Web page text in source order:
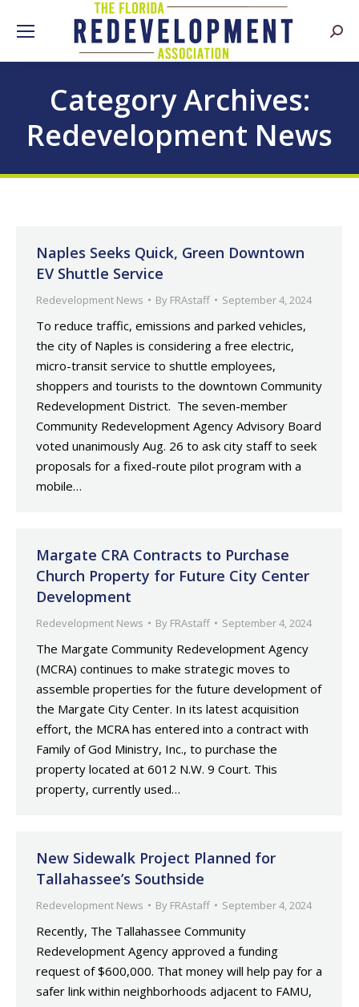
Category Archives:
Redevelopment News
Naples Seeks Quick, Green Downtown
EV Shuttle Service
Redevelopment News By FRAstaff September 4, 2024
To reduce traffic, emissions and parked vehicles,
the city of Naples is considering a free electric,
micro-transit service to shuttle employees,
shoppers and tourists to the downtown Community
Redevelopment District. The seven-member
Community Redevelopment Agency Advisory Board
voted unanimously Aug. 26 to ask city staff to seek
proposals for a fixed-route pilot program with a
mobile…
Margate CRA Contracts to Purchase
Church Property for Future City Center
Development
Redevelopment News By FRAstaff September 4, 2024
The Margate Community Redevelopment Agency
(MCRA) continues to make strategic moves to
assemble properties for the future development of
the Margate City Center. In its latest acquisition
effort, the MCRA has entered into a contract with
Family of God Ministry, Inc., to purchase the
property located at 6012 N.W. 9 Court. This
property, currently used…
New Sidewalk Project Planned for
Tallahassee’s Southside
Redevelopment News By FRAstaff September 4, 2024
Recently, The Tallahassee Community
Redevelopment Agency approved a funding
request of $600,000. That money will help pay for a
safer link within neighborhoods adjacent to FAMU,